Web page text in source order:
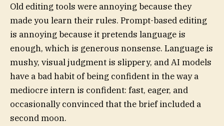
Old editing tools were annoying because they
made you learn their rules. Prompt-based editing
is annoying because it pretends language is
enough, which is generous nonsense. Language is
mushy, visual judgment is slippery, and AI models
have a bad habit of being confident in the way a
mediocre intern is confident: fast, eager, and
occasionally convinced that the brief included a
second moon.